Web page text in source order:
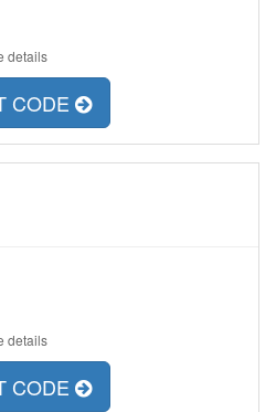
details
CODE
details
CODE